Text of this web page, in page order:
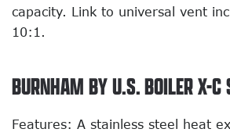
capacity. Link to universal vent
10:1.
BURNHAM BY U.S. BOILER X-C
Features: A stainless steel heat